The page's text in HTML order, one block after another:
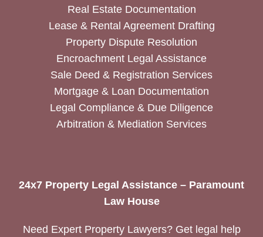
Real Estate Documentation
Lease & Rental Agreement Drafting
Property Dispute Resolution
Encroachment Legal Assistance
Sale Deed & Registration Services
Mortgage & Loan Documentation
Legal Compliance & Due Diligence
Arbitration & Mediation Services
24x7 Property Legal Assistance – Paramount
Law House
Need Expert Property Lawyers? Get legal help